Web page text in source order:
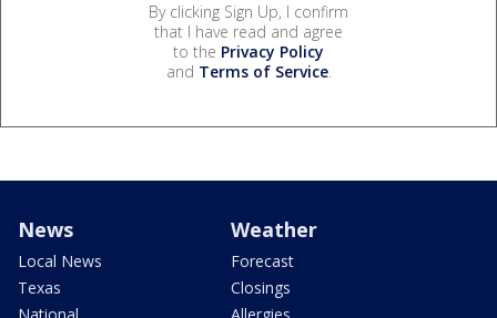
By clicking Sign Up, I confirm
that I have read and agree
to the Privacy Policy
and Terms of Service.
News
Local News
Texas
Weather
Forecast
Closings